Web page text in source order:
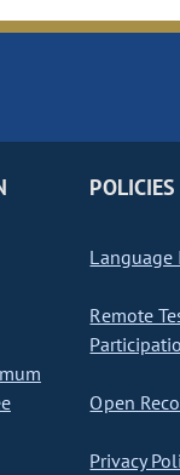
POLICIES
Language
Remote
Open
Privacy